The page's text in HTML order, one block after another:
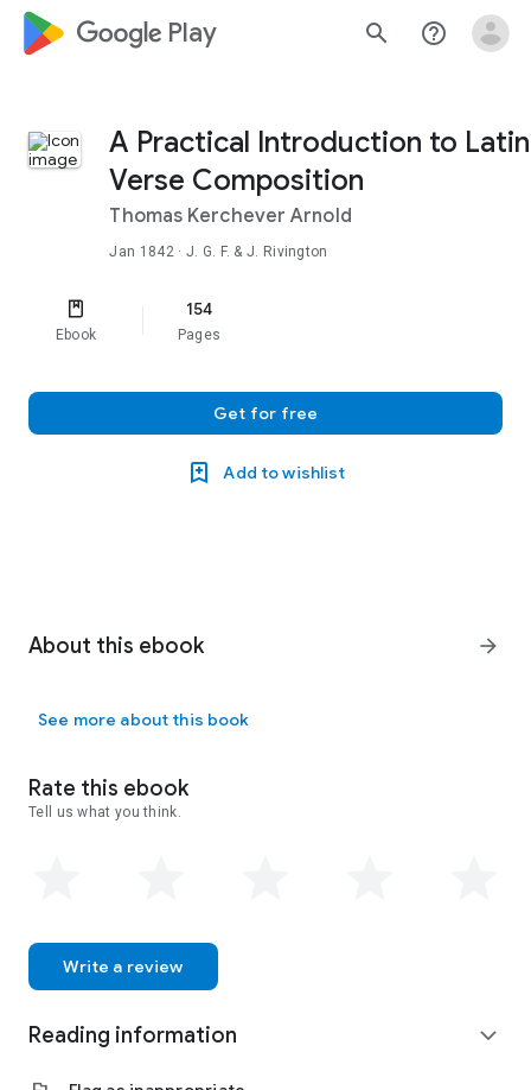
google_logo Play search help_outline
A Practical Introduction to Latin
Verse Composition
Thomas Kerchever Arnold
Jan 1842· J. G. F. & J. Rivington
Ebook
154
Pages
Get for free
Add to wishlist
About this ebook arrow_forward
See more about this book
Rate this ebook
Tell us what you think.
Write a review
Reading information expand_more